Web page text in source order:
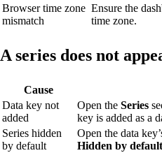
Browser time zone
mismatch
Ensure the
time zone.
A series does not
Cause
Data key not
added
Open the Series
key is added as a
Series hidden
by default
Open the data
Hidden by default